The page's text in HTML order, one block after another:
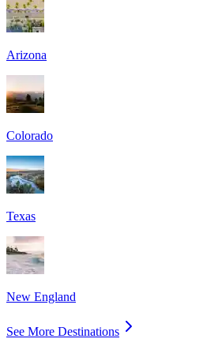
Arizona
Colorado
Texas
New England
See More Destinations